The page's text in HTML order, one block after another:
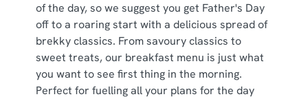
of the day, so we suggest you get Father's Day
off to a roaring start with a delicious spread of
brekky classics. From savoury classics to
sweet treats, our breakfast menu is just what
you want to see first thing in the morning.
Perfect for fuelling all your plans for the day